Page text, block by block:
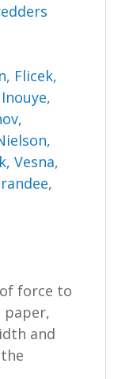
, Flicek,
Inouye,
Vesna,
,
force to
paper,
and